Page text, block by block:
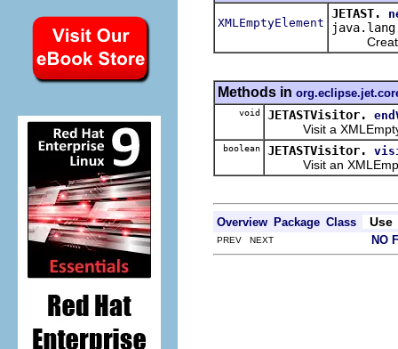
XMLEmptyElement
JETAST.
Create a
Methods in
void JETASTVisitor.
Visit a
boolean JETASTVisitor.
Visit an
Overview Package Class Use
PREV NEXT NO